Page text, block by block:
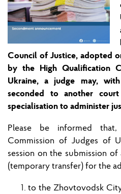
Council of Justice, adopted
by the High Qualification
Ukraine, a judge may,
seconded to another
specialisation to administer
Please be informed that,
Commission of Judges of
session on the submission
(temporary transfer) for the
to the Zhovtovodsk